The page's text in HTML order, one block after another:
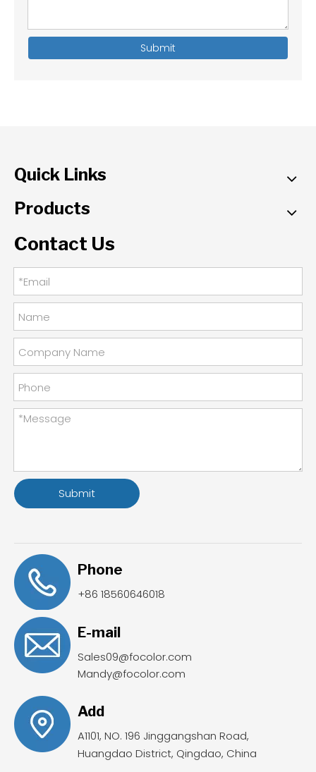
Submit
Quick Links
Products
Contact Us
Submit
Phone
+86 18560646018
E-mail
Sales09@focolor.com
Mandy@focolor.com
Add
A1101, NO. 196 Jinggangshan Road,
Huangdao District, Qingdao, China